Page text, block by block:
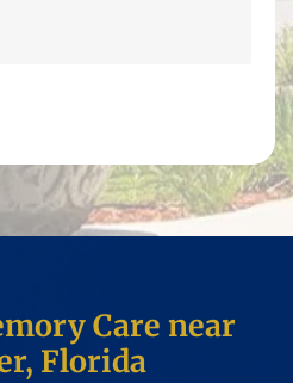
Care near
Florida